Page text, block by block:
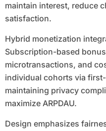
maintain interest, reduce
satisfaction.
Hybrid monetization
Subscription-based
microtransactions, and
individual cohorts via
maintaining privacy
maximize ARPDAU.
Design emphasizes